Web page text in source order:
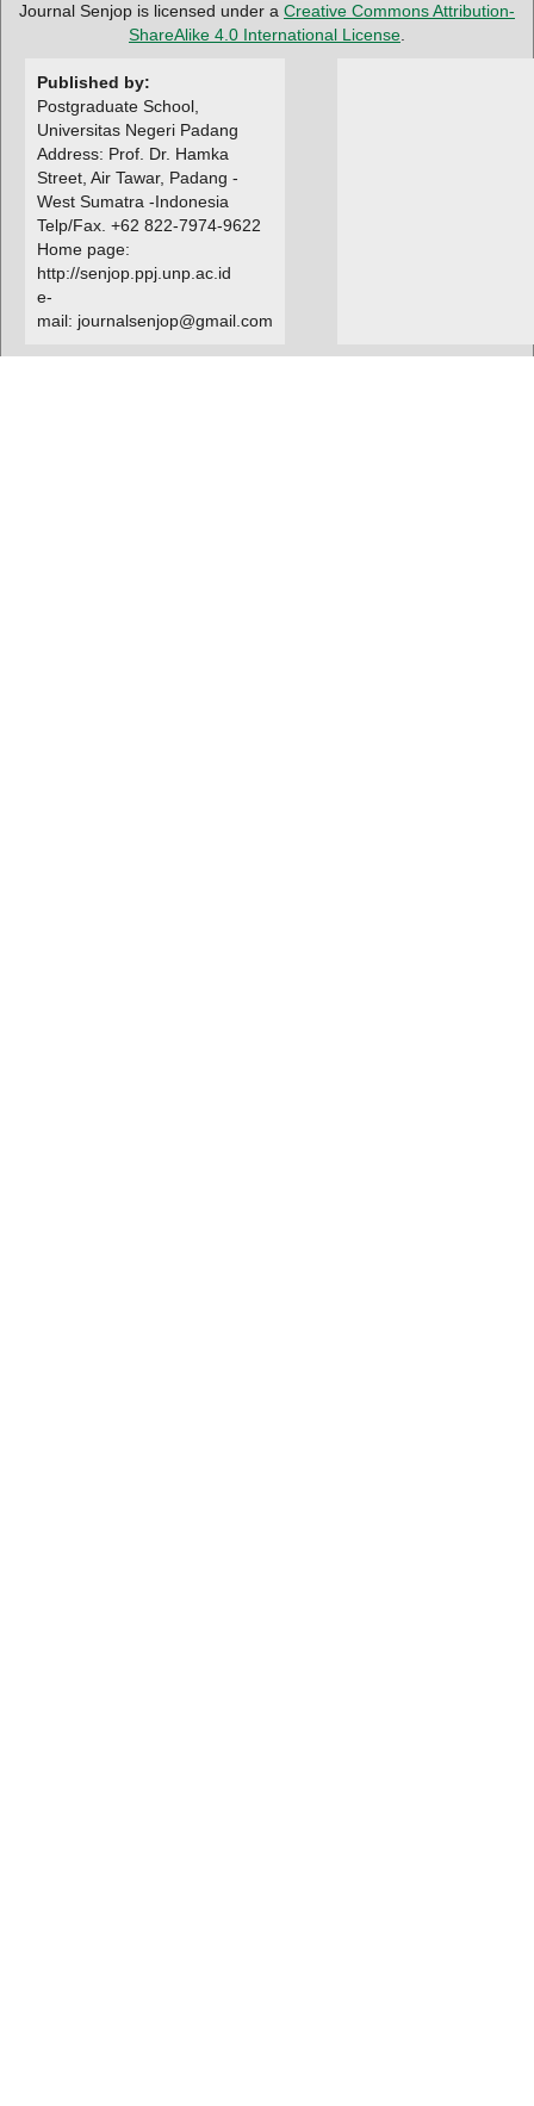
Journal Senjop is licensed under a Creative Commons Attribution-
ShareAlike 4.0 International License.
Published by:
Postgraduate School,
Universitas Negeri Padang
Address: Prof. Dr. Hamka
Street, Air Tawar, Padang -
West Sumatra -Indonesia
Telp/Fax. +62 822-7974-9622
Home page:
http://senjop.ppj.unp.ac.id
e-
mail: journalsenjop@gmail.com